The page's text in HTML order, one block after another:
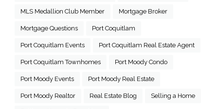
MLS Medallion Club Member Mortgage Broker
Mortgage Questions Port Coquitlam
Port Coquitlam Events Port Coquitlam Real Estate Agent
Port Coquitlam Townhomes Port Moody Condo
Port Moody Events Port Moody Real Estate
Port Moody Realtor Real Estate Blog Selling a Home